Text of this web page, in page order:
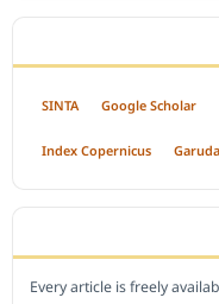
SINTA Google Scholar
Index Copernicus Garuda
Every article is freely